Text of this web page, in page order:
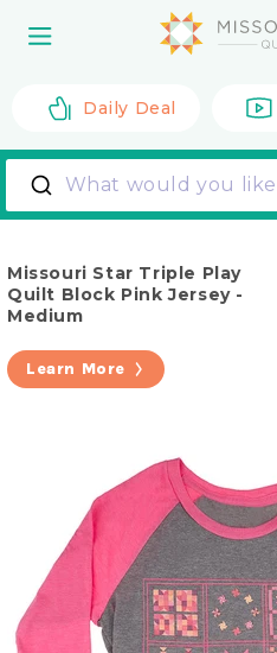
content
Daily Deal
What would you
Missouri Star Triple Play
Quilt Block Pink Jersey -
Medium
Learn More